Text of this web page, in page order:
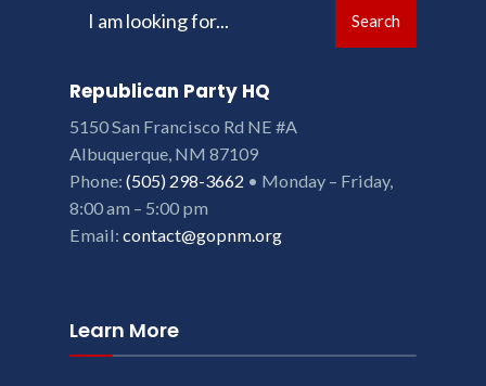
for:
Search
Republican Party HQ
5150 San Francisco Rd NE #A
Albuquerque, NM 87109
Phone: (505) 298-3662 • Monday – Friday,
8:00 am – 5:00 pm
Email: contact@gopnm.org
Learn More